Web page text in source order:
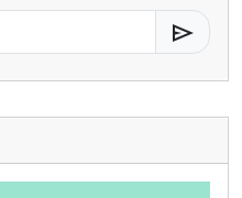
send